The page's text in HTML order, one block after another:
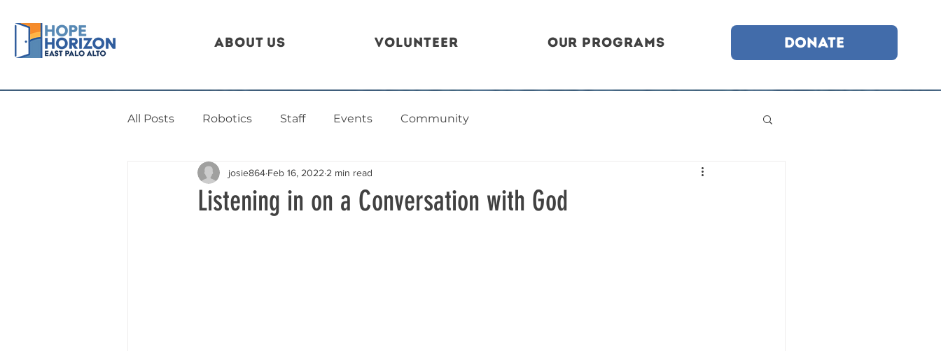
About Us Volunteer Our Programs DONATE
All Posts Robotics Staff Events Community
Listening in on a Conversation with God
josie864 Feb 16, 2022 2 min read